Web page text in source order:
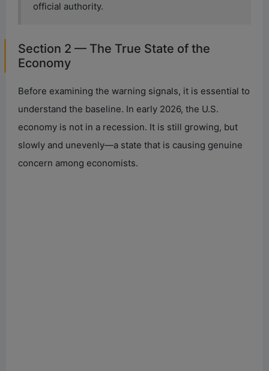
official authority.
Section 2 — The True State of the
Economy
Before examining the warning signals, it is essential to
understand the baseline. In early 2026, the U.S.
economy is not in a recession. It is still growing, but
slowly and unevenly—a state that is causing genuine
concern among economists.